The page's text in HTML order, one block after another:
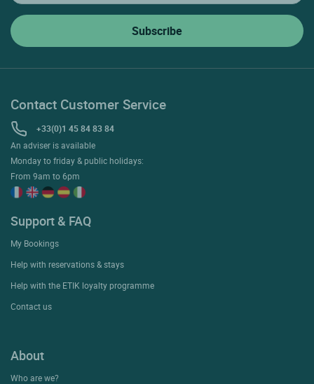
Contact Customer Service
+33(0)1 45 84 83 84
An adviser is available
Monday to friday & public holidays:
From 9am to 6pm
Support & FAQ
My Bookings
Help with reservations & stays
Help with the ETIK loyalty programme
Contact us
About
Who are we?